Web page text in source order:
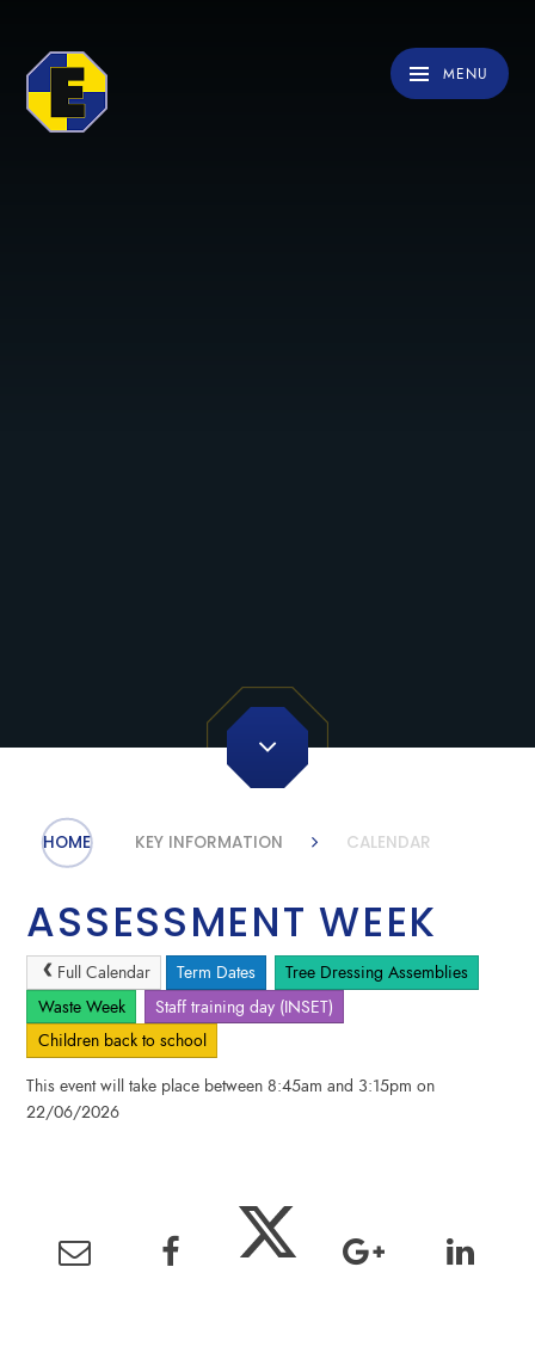
MENU
HOME KEY INFORMATION CALENDAR
ASSESSMENT WEEK
Full Calendar Term Dates
Tree Dressing Assemblies
Waste Week
Staff training day (INSET)
Children back to school
This event will take place between 8:45am and 3:15pm on
22/06/2026